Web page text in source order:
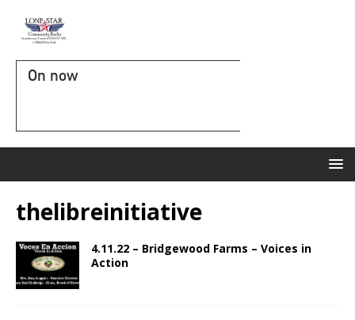
On now
thelibreinitiative
4.11.22 – Bridgewood Farms – Voices in
Action